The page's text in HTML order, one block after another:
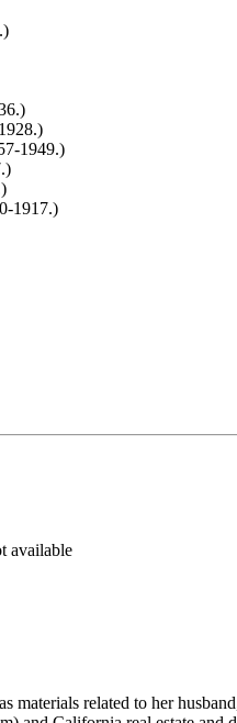
1949.)
1917.)
in new tab)
available
materials related to her